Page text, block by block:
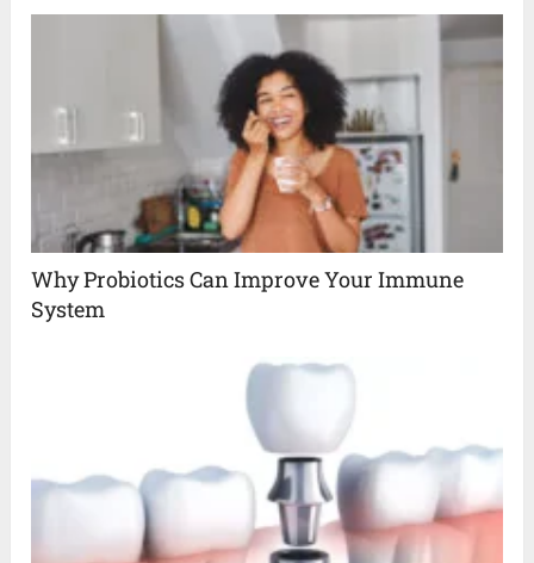
Why Probiotics Can Improve Your Immune
System